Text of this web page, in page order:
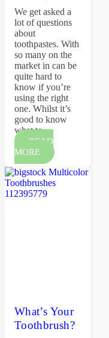
We get asked a
lot of questions
about
toothpastes. With
so many on the
market in can be
quite hard to
know if you’re
using the right
one. Whilst it’s
good to know
what to…
READ
MORE
What’s Your
Toothbrush?